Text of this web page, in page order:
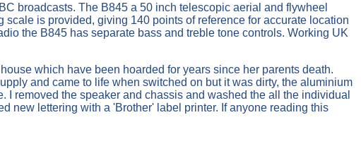
broadcasts. The B845 a 50 inch telescopic aerial and flywheel
is provided, giving 140 points of reference for accurate location
the B845 has separate bass and treble tone controls. Working UK
which have been hoarded for years since her parents death.
and came to life when switched on but it was dirty, the aluminium
removed the speaker and chassis and washed the all the individual
new lettering with a 'Brother' label printer. If anyone reading this